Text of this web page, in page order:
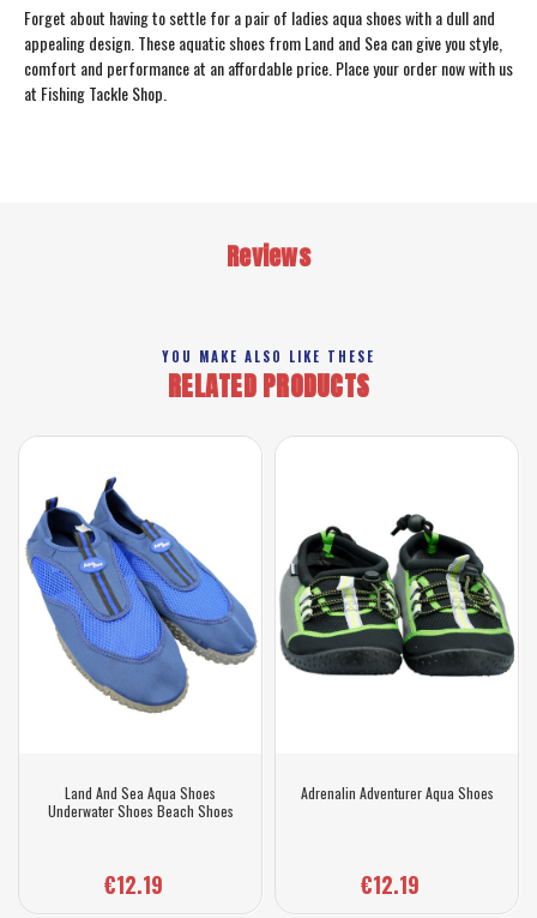
Forget about having to settle for a pair of ladies aqua shoes with a dull and
appealing design. These aquatic shoes from Land and Sea can give you style,
comfort and performance at an affordable price. Place your order now with us
at Fishing Tackle Shop.
Reviews
YOU MAKE ALSO LIKE THESE
RELATED PRODUCTS
Land And Sea Aqua Shoes
Underwater Shoes Beach Shoes
€12.19
Adrenalin Adventurer Aqua Shoes
€12.19